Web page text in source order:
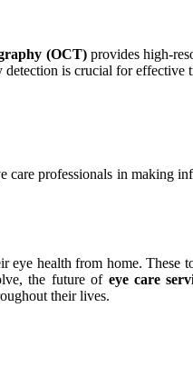
(OCT)provides high-
is crucial for effective
professionals in making
eye health from home. These
the future of eye care
their lives.